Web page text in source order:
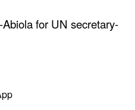
for UN secretary-